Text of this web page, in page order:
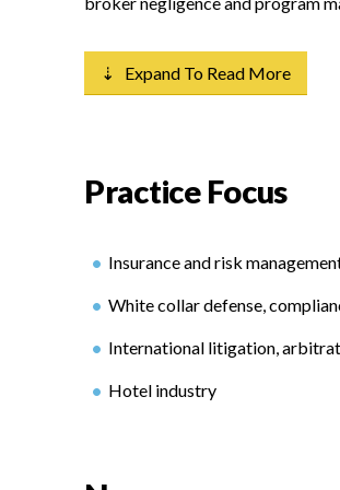
⇣ Expand To Read More
Practice Focus
Insurance and risk
White collar defense,
International litigation,
Hotel industry